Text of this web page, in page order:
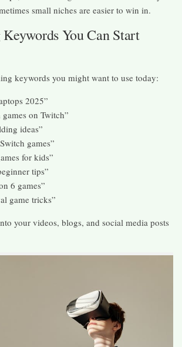
small niches are easier to win in.
You Can Start
keywords you might want to use today:
2025”
on Twitch”
ideas”
games”
for kids”
tips”
6 games”
game tricks”
your videos, blogs, and social media posts